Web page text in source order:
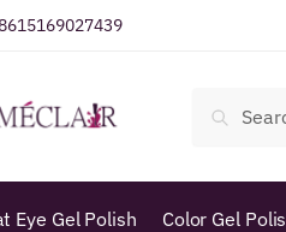
Search
Eye Gel Polish Color Gel